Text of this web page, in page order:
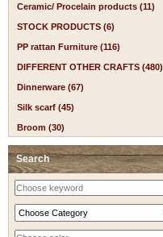
Ceramic/ Procelain products (11)
STOCK PRODUCTS (6)
PP rattan Furniture (116)
DIFFERENT OTHER CRAFTS (480)
Dinnerware (67)
Silk scarf (45)
Broom (30)
Search